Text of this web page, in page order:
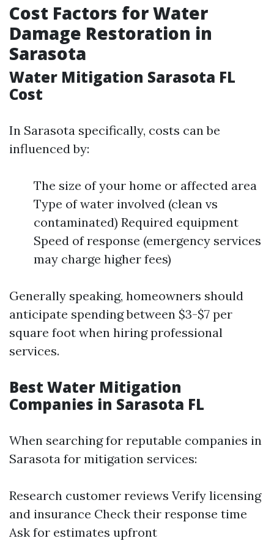
Cost Factors for Water
Damage Restoration in
Sarasota
Water Mitigation Sarasota FL
Cost
In Sarasota specifically, costs can be
influenced by:
The size of your home or affected area
Type of water involved (clean vs
contaminated) Required equipment
Speed of response (emergency services
may charge higher fees)
Generally speaking, homeowners should
anticipate spending between $3-$7 per
square foot when hiring professional
services.
Best Water Mitigation
Companies in Sarasota FL
When searching for reputable companies in
Sarasota for mitigation services:
Research customer reviews Verify licensing
and insurance Check their response time
Ask for estimates upfront